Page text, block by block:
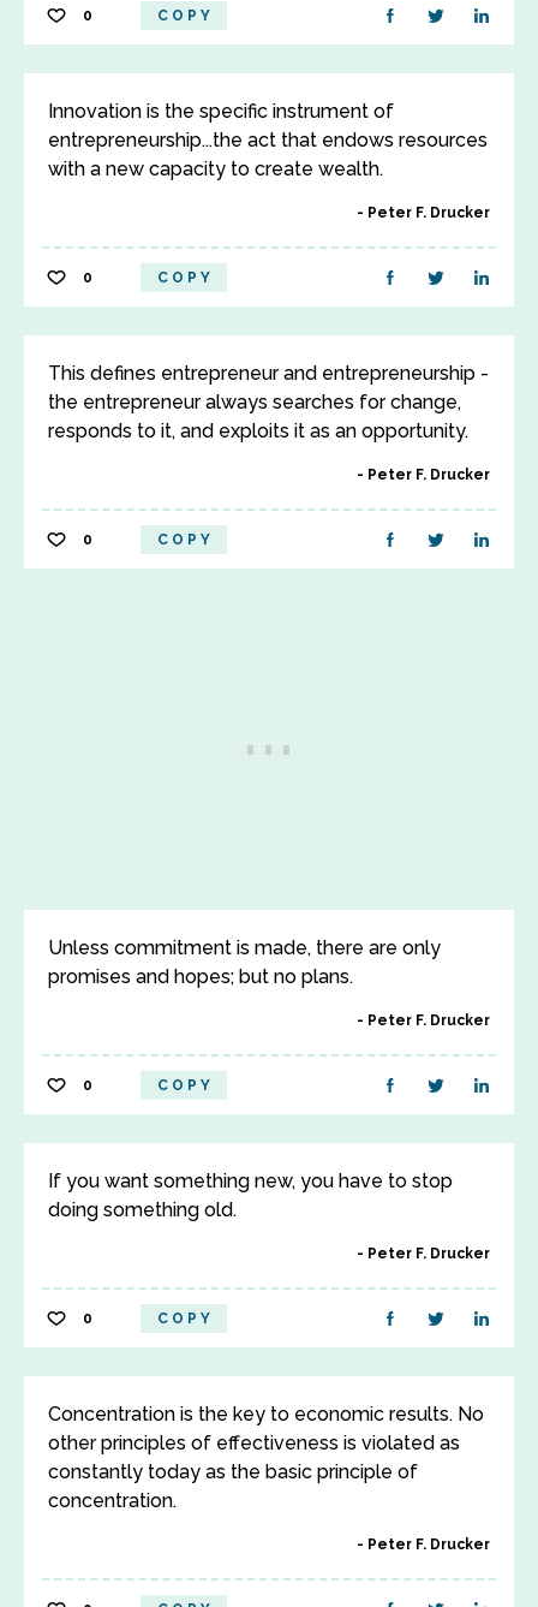
0 COPY
Innovation is the specific instrument of
entrepreneurship...the act that endows resources
with a new capacity to create wealth.
Peter F. Drucker
0 COPY
This defines entrepreneur and entrepreneurship -
the entrepreneur always searches for change,
responds to it, and exploits it as an opportunity.
Peter F. Drucker
0 COPY
Unless commitment is made, there are only
promises and hopes; but no plans.
Peter F. Drucker
0 COPY
If you want something new, you have to stop
doing something old.
Peter F. Drucker
0 COPY
Concentration is the key to economic results. No
other principles of effectiveness is violated as
constantly today as the basic principle of
concentration.
Peter F. Drucker